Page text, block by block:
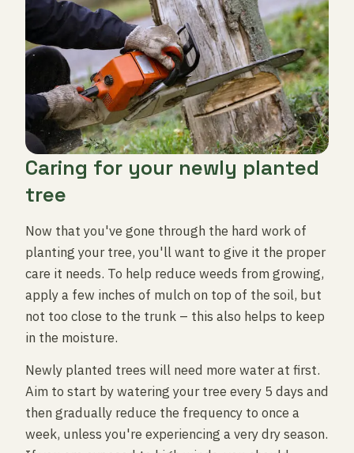
Caring for your newly planted
tree
Now that you've gone through the hard work of
planting your tree, you'll want to give it the proper
care it needs. To help reduce weeds from growing,
apply a few inches of mulch on top of the soil, but
not too close to the trunk – this also helps to keep
in the moisture.
Newly planted trees will need more water at first.
Aim to start by watering your tree every 5 days and
then gradually reduce the frequency to once a
week, unless you're experiencing a very dry season.